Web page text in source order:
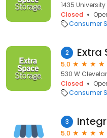
1435
Closed
Consumer
2 Extra
5.0
530 W
Closed
Consumer
3
5.0